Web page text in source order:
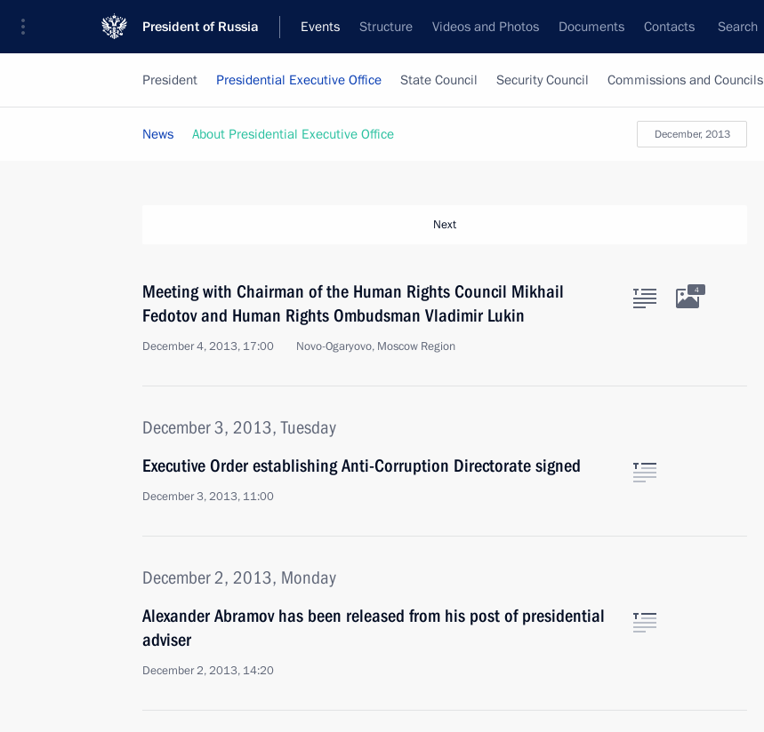
President of Russia Events Structure Videos and Photos Documents Contacts Search
President Presidential Executive Office State Council Security Council Commissions and Councils
December, 2013
News About Presidential Executive Office
Next
Meeting with Chairman of the Human Rights Council Mikhail
Fedotov and Human Rights Ombudsman Vladimir Lukin
December 4, 2013, 17:00 Novo-Ogaryovo, Moscow Region
4
December 3, 2013, Tuesday
Executive Order establishing Anti-Corruption Directorate signed
December 3, 2013, 11:00
December 2, 2013, Monday
Alexander Abramov has been released from his post of presidential
adviser
December 2, 2013, 14:20